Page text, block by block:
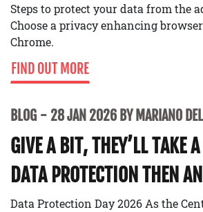
Steps to protect your data from the
Choose a privacy enhancing
Chrome.
FIND OUT MORE
BLOG 28 JAN 2026 BY MARIANO
GIVE A BIT, THEY’LL TAKE
DATA PROTECTION THEN
Data Protection Day 2026 As the